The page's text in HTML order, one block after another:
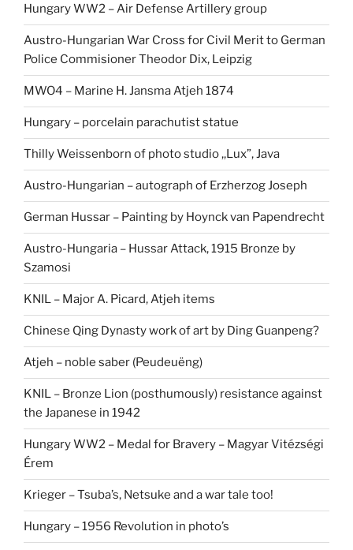
Hungary WW2 – Air Defense Artillery group
Austro-Hungarian War Cross for Civil Merit to German
Police Commisioner Theodor Dix, Leipzig
MWO4 – Marine H. Jansma Atjeh 1874
Hungary – porcelain parachutist statue
Thilly Weissenborn of photo studio ,,Lux”, Java
Austro-Hungarian – autograph of Erzherzog Joseph
German Hussar – Painting by Hoynck van Papendrecht
Austro-Hungaria – Hussar Attack, 1915 Bronze by
Szamosi
KNIL – Major A. Picard, Atjeh items
Chinese Qing Dynasty work of art by Ding Guanpeng?
Atjeh – noble saber (Peudeuëng)
KNIL – Bronze Lion (posthumously) resistance against
the Japanese in 1942
Hungary WW2 – Medal for Bravery – Magyar Vitézségi
Érem
Krieger – Tsuba’s, Netsuke and a war tale too!
Hungary – 1956 Revolution in photo’s